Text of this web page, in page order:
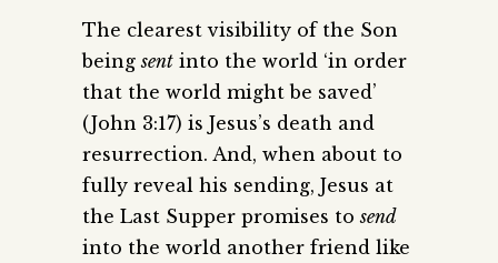
The clearest visibility of the Son
beingsent into the world ‘in order
that the world might be saved’
(John 3:17) is Jesus’s death and
resurrection. And, when about to
fully reveal his sending, Jesus at
the Last Supper promises tosend
into the world another friend like